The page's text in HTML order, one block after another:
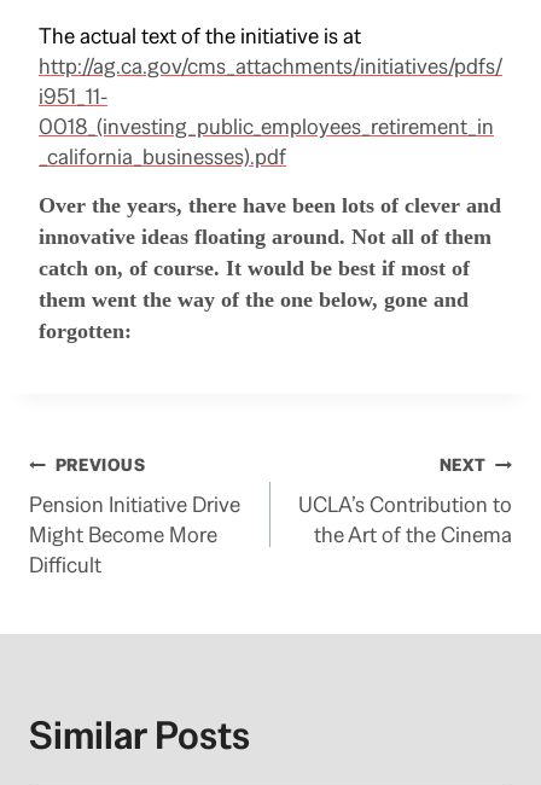
The actual text of the initiative is at
http://ag.ca.gov/cms_attachments/initiatives/pdfs/
i951_11-
0018_(investing_public_employees_retirement_in
_california_businesses).pdf
Over the years, there have been lots of clever and
innovative ideas floating around. Not all of them
catch on, of course. It would be best if most of
them went the way of the one below, gone and
forgotten:
Post
navigation
PREVIOUS
Pension Initiative Drive
Might Become More
Difficult
NEXT
UCLA’s Contribution to
the Art of the Cinema
Similar Posts